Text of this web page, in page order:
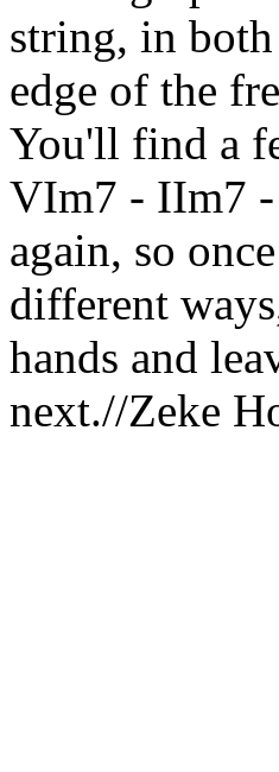
string, in
edge of the
You'll find a
VIm7 - IIm7
again, so
different
hands and
next.//Zeke